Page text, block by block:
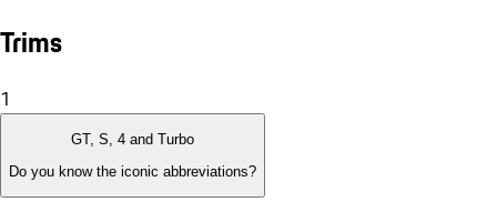
Trims
1
GT, S, 4 and Turbo
Do you know the iconic abbreviations?